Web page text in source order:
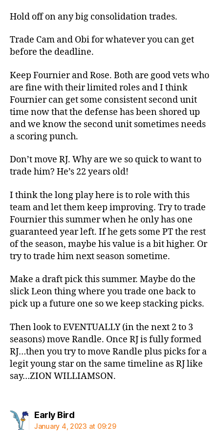
Hold off on any big consolidation trades.
Trade Cam and Obi for whatever you can get
before the deadline.
Keep Fournier and Rose. Both are good vets who
are fine with their limited roles and I think
Fournier can get some consistent second unit
time now that the defense has been shored up
and we know the second unit sometimes needs
a scoring punch.
Don’t move RJ. Why are we so quick to want to
trade him? He’s 22 years old!
I think the long play here is to role with this
team and let them keep improving. Try to trade
Fournier this summer when he only has one
guaranteed year left. If he gets some PT the rest
of the season, maybe his value is a bit higher. Or
try to trade him next season sometime.
Make a draft pick this summer. Maybe do the
slick Leon thing where you trade one back to
pick up a future one so we keep stacking picks.
Then look to EVENTUALLY (in the next 2 to 3
seasons) move Randle. Once RJ is fully formed
RJ…then you try to move Randle plus picks for a
legit young star on the same timeline as RJ like
say…ZION WILLIAMSON.
Early Birdsays:
January 4, 2023 at 09:29